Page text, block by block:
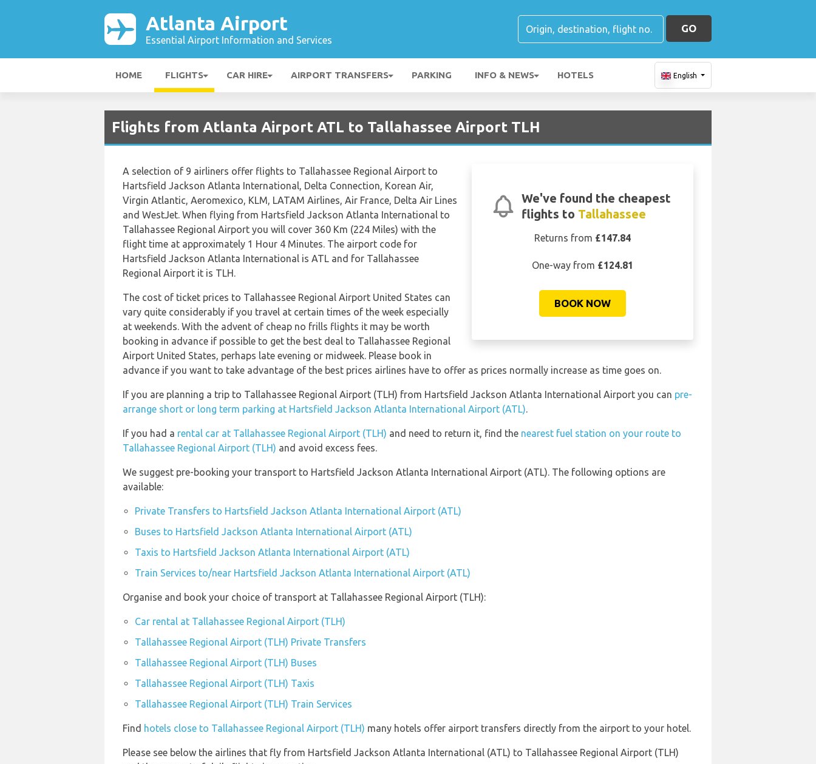
Atlanta Airport
Essential Airport Information and Services
GO
HOME FLIGHTS CAR HIRE AIRPORT TRANSFERS PARKING INFO & NEWS HOTELS English
Flights from Atlanta Airport ATL to Tallahassee Airport TLH
We've found the cheapest
flights to Tallahassee
Returns from £147.84
One-way from £124.81
BOOK NOW
A selection of 9 airliners offer flights to Tallahassee Regional Airport to
Hartsfield Jackson Atlanta International, Delta Connection, Korean Air,
Virgin Atlantic, Aeromexico, KLM, LATAM Airlines, Air France, Delta Air Lines
and WestJet. When flying from Hartsfield Jackson Atlanta International to
Tallahassee Regional Airport you will cover 360 Km (224 Miles) with the
flight time at approximately 1 Hour 4 Minutes. The airport code for
Hartsfield Jackson Atlanta International is ATL and for Tallahassee
Regional Airport it is TLH.
The cost of ticket prices to Tallahassee Regional Airport United States can
vary quite considerably if you travel at certain times of the week especially
at weekends. With the advent of cheap no frills flights it may be worth
booking in advance if possible to get the best deal to Tallahassee Regional
Airport United States, perhaps late evening or midweek. Please book in
advance if you want to take advantage of the best prices airlines have to offer as prices normally increase as time goes on.
If you are planning a trip to Tallahassee Regional Airport (TLH) from Hartsfield Jackson Atlanta International Airport you can pre-
arrange short or long term parking at Hartsfield Jackson Atlanta International Airport (ATL).
If you had a rental car at Tallahassee Regional Airport (TLH) and need to return it, find the nearest fuel station on your route to
Tallahassee Regional Airport (TLH) and avoid excess fees.
We suggest pre-booking your transport to Hartsfield Jackson Atlanta International Airport (ATL). The following options are
available:
Private Transfers to Hartsfield Jackson Atlanta International Airport (ATL)
Buses to Hartsfield Jackson Atlanta International Airport (ATL)
Taxis to Hartsfield Jackson Atlanta International Airport (ATL)
Train Services to/near Hartsfield Jackson Atlanta International Airport (ATL)
Organise and book your choice of transport at Tallahassee Regional Airport (TLH):
Car rental at Tallahassee Regional Airport (TLH)
Tallahassee Regional Airport (TLH) Private Transfers
Tallahassee Regional Airport (TLH) Buses
Tallahassee Regional Airport (TLH) Taxis
Tallahassee Regional Airport (TLH) Train Services
Find hotels close to Tallahassee Regional Airport (TLH) many hotels offer airport transfers directly from the airport to your hotel.
Please see below the airlines that fly from Hartsfield Jackson Atlanta International (ATL) to Tallahassee Regional Airport (TLH)